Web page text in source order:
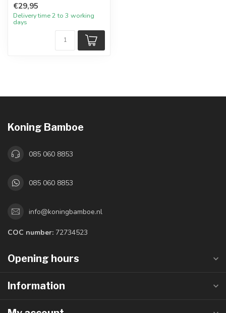
€29,95
Delivery time 2 to 3 working
days
Koning Bamboe
085 060 8853
085 060 8853
info@koningbamboe.nl
COC number: 72734523
Opening hours
Information